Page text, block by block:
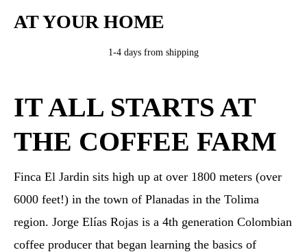
AT YOUR HOME
1-4 days from shipping
IT ALL STARTS AT
THE COFFEE FARM
Finca El Jardin sits high up at over 1800 meters (over
6000 feet!) in the town of Planadas in the Tolima
region. Jorge Elías Rojas is a 4th generation Colombian
coffee producer that began learning the basics of